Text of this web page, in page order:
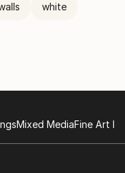
white
Mixed MediaFine Art